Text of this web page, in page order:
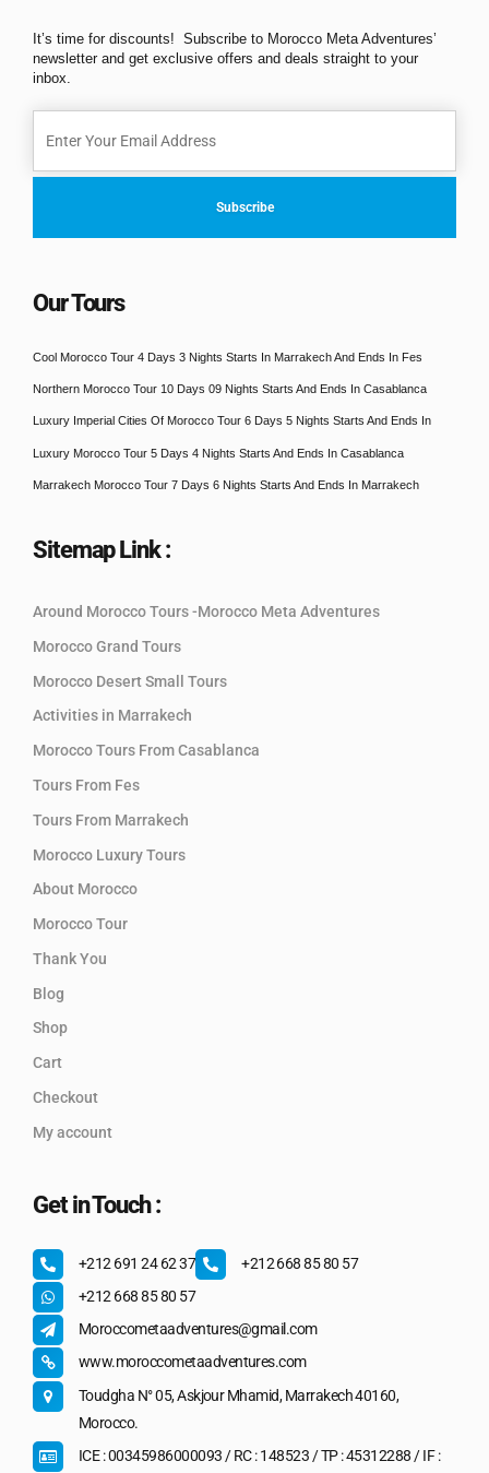
It’s time for discounts! Subscribe to Morocco Meta Adventures’
newsletter and get exclusive offers and deals straight to your
inbox.
Our Tours
Cool Morocco Tour 4 Days 3 Nights Starts In Marrakech And Ends In Fes
Northern Morocco Tour 10 Days 09 Nights Starts And Ends In Casablanca
Luxury Imperial Cities Of Morocco Tour 6 Days 5 Nights Starts And Ends In
Luxury Morocco Tour 5 Days 4 Nights Starts And Ends In Casablanca
Marrakech Morocco Tour 7 Days 6 Nights Starts And Ends In Marrakech
Sitemap Link :
Around Morocco Tours -Morocco Meta Adventures
Morocco Grand Tours
Morocco Desert Small Tours
Activities in Marrakech
Morocco Tours From Casablanca
Tours From Fes
Tours From Marrakech
Morocco Luxury Tours
About Morocco
Morocco Tour
Thank You
Blog
Shop
Cart
Checkout
My account
Get in Touch :
+212 691 24 62 37
+212 668 85 80 57
+212 668 85 80 57
Moroccometaadventures@gmail.com
www.moroccometaadventures.com
Toudgha N° 05, Askjour Mhamid, Marrakech 40160,
Morocco.
ICE : 00345986000093 / RC : 148523 / TP : 45312288 / IF :